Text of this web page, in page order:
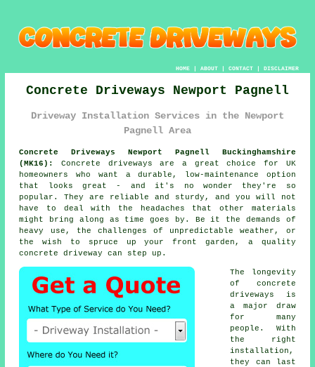
HOME| ABOUT| CONTACT| DISCLAIMER
Concrete Driveways Newport Pagnell
Driveway Installation Services in the Newport
Pagnell Area
Concrete Driveways Newport Pagnell Buckinghamshire
(MK16):
Concrete driveways are a great choice for UK
homeowners who want a durable, low-maintenance option
that looks great - and it's no wonder they're so
popular. They are reliable and sturdy, and you will not
have to deal with the headaches that other materials
might bring along as time goes by. Be it the demands of
heavy use, the challenges of unpredictable weather, or
the wish to spruce up your front garden, a quality
concrete driveway can step up.
The longevity
of concrete
driveways is
a major draw
for many
people. With
the right
installation,
they can last